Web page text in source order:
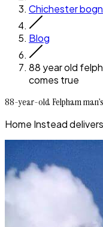
Chichester
Blog
88 year old
comes true
88-year-old Felpham
Home Instead